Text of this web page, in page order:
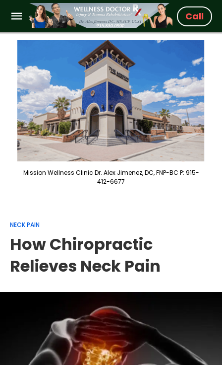
Call
Mission Wellness Clinic Dr. Alex Jimenez, DC, FNP-BC P: 915-
412-6677
NECK PAIN
How Chiropractic
Relieves Neck Pain